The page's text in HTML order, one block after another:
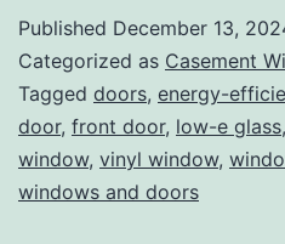
Published December 13,
Categorized as Casement
Tagged doors, energy-
door, front door, low-e glass,
window, vinyl window,
windows and doors